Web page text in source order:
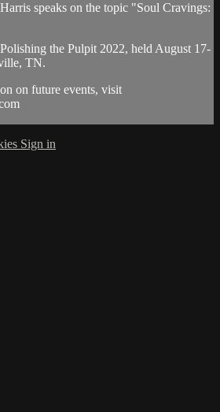
speaks on the topic "Soul Cravings:
the Pulpit 2022, held August 17-
TN.
on future events, visit
Sign in